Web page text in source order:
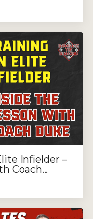
Infielder –
Coach...